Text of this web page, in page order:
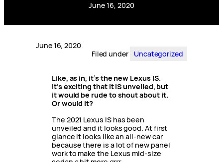
June 16, 2020
June 16, 2020
Filed under
Uncategorized
Like, as in, it’s the new Lexus IS.
It’s exciting that it IS unveiled, but
it would be rude to shout about it.
Or would it?
The 2021 Lexus IS has been
unveiled and it looks good. At first
glance it looks like an all-new car
because there is a lot of new panel
work to make the Lexus mid-size